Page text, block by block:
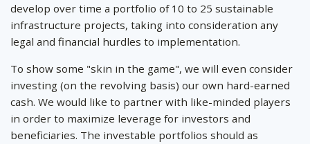
develop over time a portfolio of 10 to 25 sustainable
infrastructure projects, taking into consideration any
legal and financial hurdles to implementation.
To show some "skin in the game", we will even consider
investing (on the revolving basis) our own hard-earned
cash. We would like to partner with like-minded players
in order to maximize leverage for investors and
beneficiaries. The investable portfolios should as